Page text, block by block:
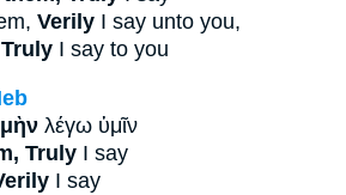
Verily I say unto you,
Truly I say to you
λέγω ὑμῖν
Truly I say
I say